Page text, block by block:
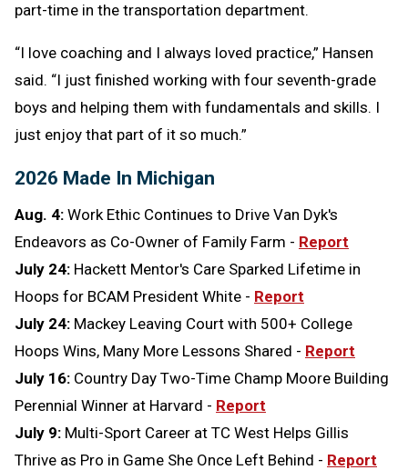
part-time in the transportation department.
“I love coaching and I always loved practice,” Hansen
said. “I just finished working with four seventh-grade
boys and helping them with fundamentals and skills. I
just enjoy that part of it so much.”
2026 Made In Michigan
Aug. 4: Work Ethic Continues to Drive Van Dyk's
Endeavors as Co-Owner of Family Farm - Report
July 24: Hackett Mentor's Care Sparked Lifetime in
Hoops for BCAM President White - Report
July 24: Mackey Leaving Court with 500+ College
Hoops Wins, Many More Lessons Shared - Report
July 16: Country Day Two-Time Champ Moore Building
Perennial Winner at Harvard - Report
July 9: Multi-Sport Career at TC West Helps Gillis
Thrive as Pro in Game She Once Left Behind - Report